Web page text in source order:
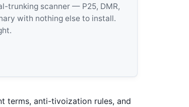
trunking scanner — P25, DMR,
with nothing else to install.
terms, anti-tivoization rules, and